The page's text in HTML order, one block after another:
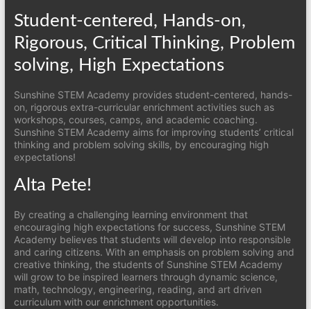
Student-centered, Hands-on,
Rigorous, Critical Thinking, Problem
solving, High Expectations
Sunshine STEM Academy provides student-centered, hands-
on, rigorous extra-curricular enrichment activities such as
workshops, courses, camps, and academic coaching.
Sunshine STEM Academy aims for improving students’ critical
thinking and problem solving skills, by encouraging high
expectations!
Alta Pete!
By creating a challenging learning environment that
encouraging high expectations for success, Sunshine STEM
Academy believes that students will develop into responsible
and caring citizens. With an emphasis on problem solving and
creative thinking, the students of Sunshine STEM Academy
will grow to be inspired learners through dynamic science,
math, technology, engineering, reading, and art driven
curriculum with our enrichment opportunities.